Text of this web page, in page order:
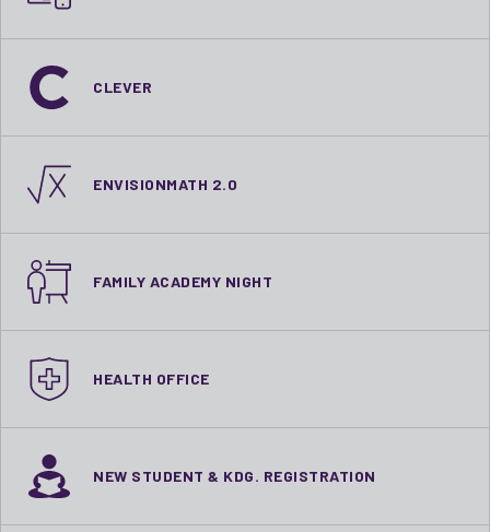
CLEVER
ENVISIONMATH 2.0
FAMILY ACADEMY NIGHT
HEALTH OFFICE
NEW STUDENT & KDG. REGISTRATION